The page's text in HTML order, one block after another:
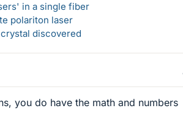
in a single fiber
polariton laser
discovered
you do have the math and numbers